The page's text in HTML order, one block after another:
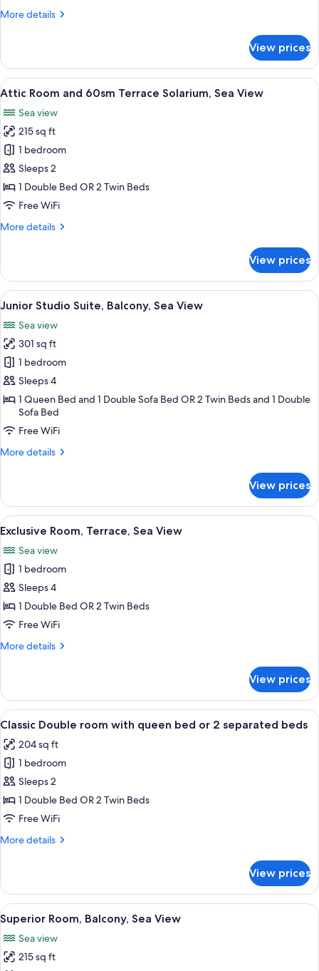
More details
More
Room,
Balcony,
Sea
View prices
View
all
photos
for
Attic
Room
and
60sm
Solarium,
A modern hotel room with a glass
7
Attic Room and 60sm Terrace Solarium, Sea View
Sea view
215 sq ft
1 bedroom
Sleeps 2
1 Double Bed OR 2 Twin Beds
Free WiFi
More details
More
Room
and
60sm
Solarium,
Sea
View
View prices
View
all
photos
for
Junior
Studio
Suite,
Balcony,
Sea
View
A hotel room with a large bed, a
7
Junior Studio Suite, Balcony, Sea View
Sea view
301 sq ft
1 bedroom
Sleeps 4
1 Queen Bed and 1 Double Sofa Bed OR 2 Twin Beds and 1 Double
Sofa Bed
Free WiFi
More details
More
Studio
Suite,
Balcony,
View
View prices
View
all
photos
for
Exclusive
Room,
Terrace,
View
A compact living space with a sofa,
1
Exclusive Room, Terrace, Sea View
Sea view
1 bedroom
Sleeps 4
1 Double Bed OR 2 Twin Beds
Free WiFi
More details
More
Room,
Terrace,
Sea
View prices
View
all
photos
for
Classic
Double
room
queen
2
separated
beds
A bedroom with a bed, a window
7
Classic Double room with queen bed or 2 separated beds
204 sq ft
1 bedroom
Sleeps 2
1 Double Bed OR 2 Twin Beds
Free WiFi
More details
More
Double
room
with
queen
bed
or
View prices
View
all
photos
for
A hotel room with a bed, a desk with
8
Superior Room, Balcony, Sea View
Sea view
215 sq ft